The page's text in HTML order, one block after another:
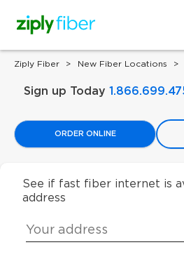
Ziply Fiber New Fiber Locations
Sign up Today
ORDER ONLINE
See if fast fiber internet is
address